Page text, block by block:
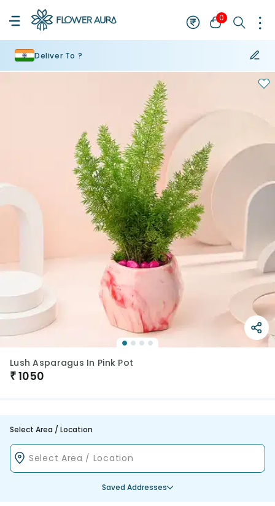
0
Deliver To ?
Lush Asparagus In Pink Pot
₹1050
Select Area / Location
Saved Addresses